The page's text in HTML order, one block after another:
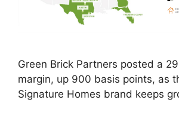
Green Brick Partners posted a
margin, up 900 basis points, as
Signature Homes brand keeps